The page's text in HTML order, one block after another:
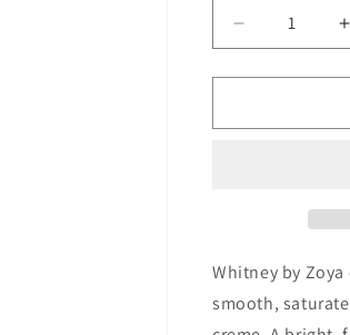
Whitney by Zoya
smooth,